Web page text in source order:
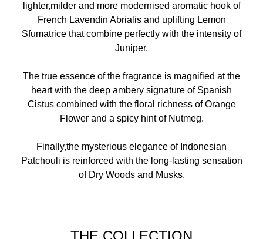
lighter,milder and more modernised aromatic hook of
French Lavendin Abrialis and uplifting Lemon
Sfumatrice that combine perfectly with the intensity of
Juniper.
The true essence of the fragrance is magnified at the
heart with the deep ambery signature of Spanish
Cistus combined with the floral richness of Orange
Flower and a spicy hint of Nutmeg.
Finally,the mysterious elegance of Indonesian
Patchouli is reinforced with the long-lasting sensation
of Dry Woods and Musks.
THE COLLECTION